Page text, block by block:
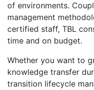
of environments.
management
certified staff, TBL
time and on budget.
Whether you want to
knowledge transfer
transition lifecycle